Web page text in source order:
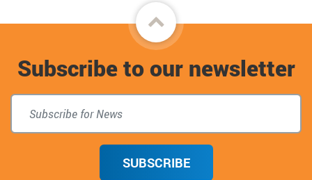
Back
to
top
Subscribe to our newsletter
SUBSCRIBE